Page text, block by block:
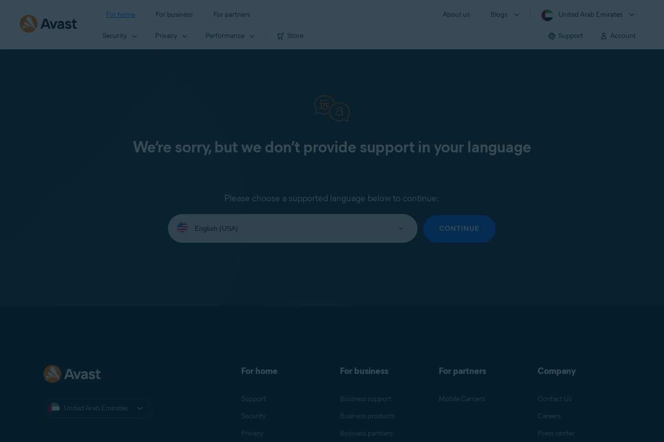
For home For business For partners About us Blogs United Arab Emirates
Security Privacy Performance Store Support Account
We’re sorry, but we don’t provide support in your language
Please choose a supported language below to continue:
Select
your
language:
CONTINUE
United Arab Emirates
For home
Support
Security
Privacy
For business
Business support
Business products
Business partners
For partners
Mobile Carriers
Company
Contact Us
Careers
Press center